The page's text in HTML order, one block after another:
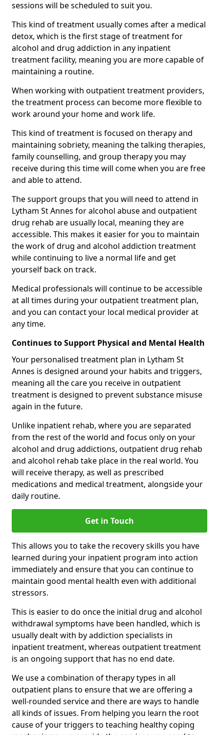
sessions will be scheduled to suit you.
This kind of treatment usually comes after a medical
detox, which is the first stage of treatment for
alcohol and drug addiction in any inpatient
treatment facility, meaning you are more capable of
maintaining a routine.
When working with outpatient treatment providers,
the treatment process can become more flexible to
work around your home and work life.
This kind of treatment is focused on therapy and
maintaining sobriety, meaning the talking therapies,
family counselling, and group therapy you may
receive during this time will come when you are free
and able to attend.
The support groups that you will need to attend in
Lytham St Annes for alcohol abuse and outpatient
drug rehab are usually local, meaning they are
accessible. This makes it easier for you to maintain
the work of drug and alcohol addiction treatment
while continuing to live a normal life and get
yourself back on track.
Medical professionals will continue to be accessible
at all times during your outpatient treatment plan,
and you can contact your local medical provider at
any time.
Continues to Support Physical and Mental Health
Your personalised treatment plan in Lytham St
Annes is designed around your habits and triggers,
meaning all the care you receive in outpatient
treatment is designed to prevent substance misuse
again in the future.
Unlike inpatient rehab, where you are separated
from the rest of the world and focus only on your
alcohol and drug addictions, outpatient drug rehab
and alcohol rehab take place in the real world. You
will receive therapy, as well as prescribed
medications and medical treatment, alongside your
daily routine.
Get in Touch
This allows you to take the recovery skills you have
learned during your inpatient program into action
immediately and ensure that you can continue to
maintain good mental health even with additional
stressors.
This is easier to do once the initial drug and alcohol
withdrawal symptoms have been handled, which is
usually dealt with by addiction specialists in
inpatient treatment, whereas outpatient treatment
is an ongoing support that has no end date.
We use a combination of therapy types in all
outpatient plans to ensure that we are offering a
well-rounded service and there are ways to handle
all kinds of issues. From helping you learn the root
cause of your triggers to teaching healthy coping